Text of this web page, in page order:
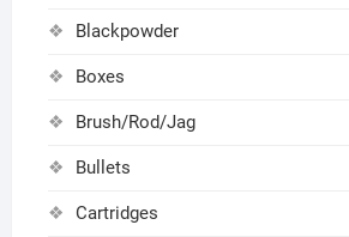
Blackpowder
Boxes
Brush/Rod/Jag
Bullets
Cartridges